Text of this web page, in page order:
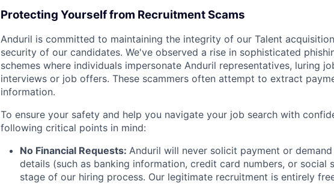
Protecting Yourself from Recruitment Scams
Anduril is committed to maintaining the integrity of our Talent
security of our candidates. We've observed a rise in sophisticated
schemes where individuals impersonate Anduril representatives, luring
interviews or job offers. These scammers often attempt to extract
information.
To ensure your safety and help you navigate your job search with
following critical points in mind:
No Financial Requests: Anduril will never solicit payment or
details (such as banking information, credit card numbers, or social
stage of our hiring process. Our legitimate recruitment is entirely